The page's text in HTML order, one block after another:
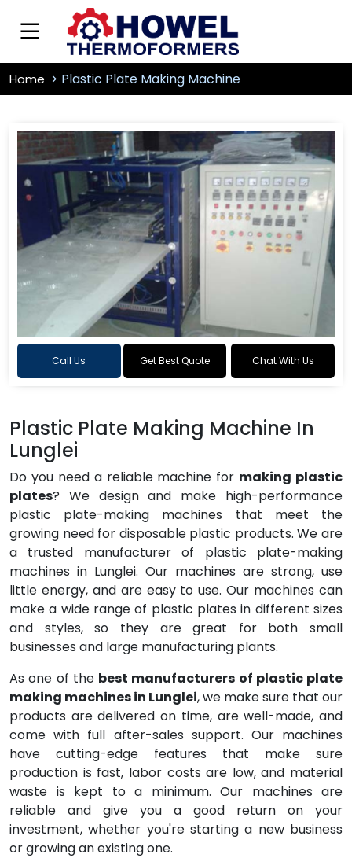
Home Plastic Plate Making Machine
Call Us Get Best Quote Chat With Us
Plastic Plate Making Machine In
Lunglei
Do you need a reliable machine for making plastic
plates? We design and make high-performance
plastic plate-making machines that meet the
growing need for disposable plastic products. We are
a trusted manufacturer of plastic plate-making
machines in Lunglei. Our machines are strong, use
little energy, and are easy to use. Our machines can
make a wide range of plastic plates in different sizes
and styles, so they are great for both small
businesses and large manufacturing plants.
As one of the best manufacturers of plastic plate
making machines in Lunglei, we make sure that our
products are delivered on time, are well-made, and
come with full after-sales support. Our machines
have cutting-edge features that make sure
production is fast, labor costs are low, and material
waste is kept to a minimum. Our machines are
reliable and give you a good return on your
investment, whether you're starting a new business
or growing an existing one.